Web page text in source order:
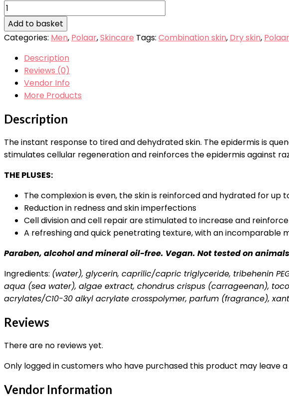
Polaar
Men
Hydraforce
Cream
100ml
quantity
Add to basket
Categories: Men, Polaar,Skincare Tags: Combination skin, Dry skin, Polaar
Description
Reviews (0)
Vendor Info
More Products
Description
The instant response to tired and dehydrated skin. The epidermis is
stimulates cellular regeneration and reinforces the epidermis against
THE PLUSES:
The complexion is even, the skin is reinforced and hydrated for up
Reduction in redness and skin imperfections
Cell division and cell repair are stimulated to increase and
A refreshing and quick penetrating texture, with an incomparable
Paraben, alcohol and mineral oil-free. Vegan. Not tested on
Ingredients: (water), glycerin, caprilic/capric triglyceride, tribehenin
aqua (sea water), algae extract, chondrus crispus (carrageenan),
acrylates/C10-30 alkyl acrylate crosspolymer, parfum (fragrance),
Reviews
There are no reviews yet.
Only logged in customers who have purchased this product may leave a
Vendor Information